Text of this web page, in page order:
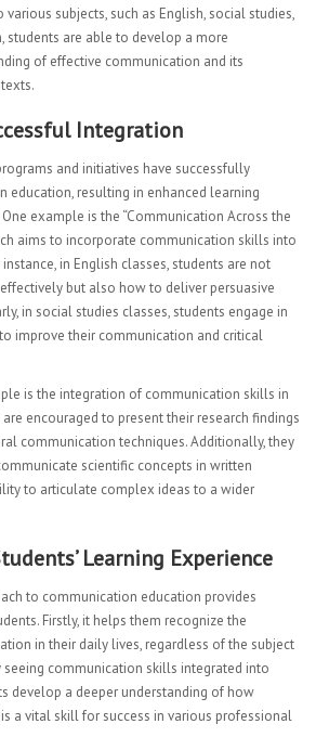
subjects, such as English, social studies,
students are able to develop a more
of effective communication and its
Integration
and initiatives have successfully
education, resulting in enhanced learning
example is the “Communication Across the
aims to incorporate communication skills into
in English classes, students are not
but also how to deliver persuasive
in social studies classes, students engage in
improve their communication and critical
is the integration of communication skills in
encouraged to present their research findings
communication techniques. Additionally, they
scientific concepts in written
to articulate complex ideas to a wider
Learning Experience
to communication education provides
Firstly, it helps them recognize the
in their daily lives, regardless of the subject
seeing communication skills integrated into
develop a deeper understanding of how
a vital skill for success in various professional